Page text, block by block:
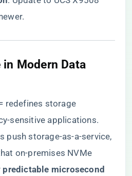
Modern Data
redefines storage
sensitive applications.
push storage-as-a-service,
on-premises NVMe
​predictable microsecond